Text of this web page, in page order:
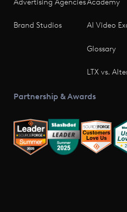
Brand Studios AI Video
Glossary
LTX vs.
Partnership & Awards